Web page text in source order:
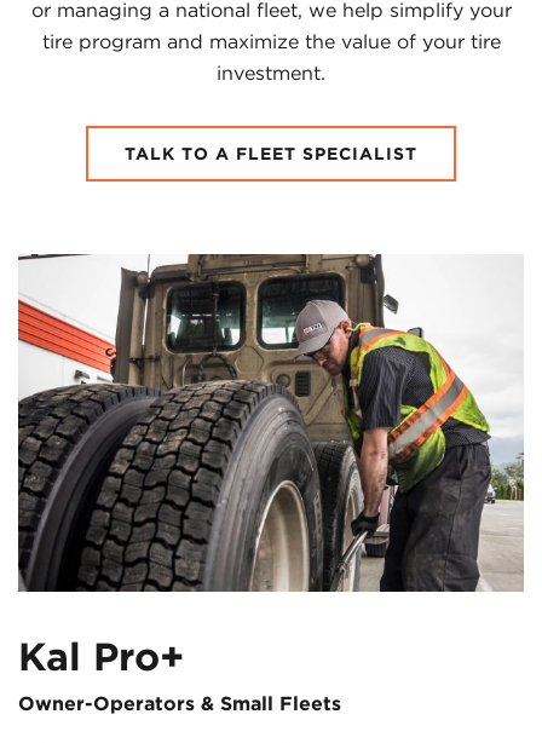
or managing a national fleet, we help simplify your
tire program and maximize the value of your tire
investment.
TALK TO A FLEET SPECIALIST
Kal Pro+
Owner-Operators & Small Fleets